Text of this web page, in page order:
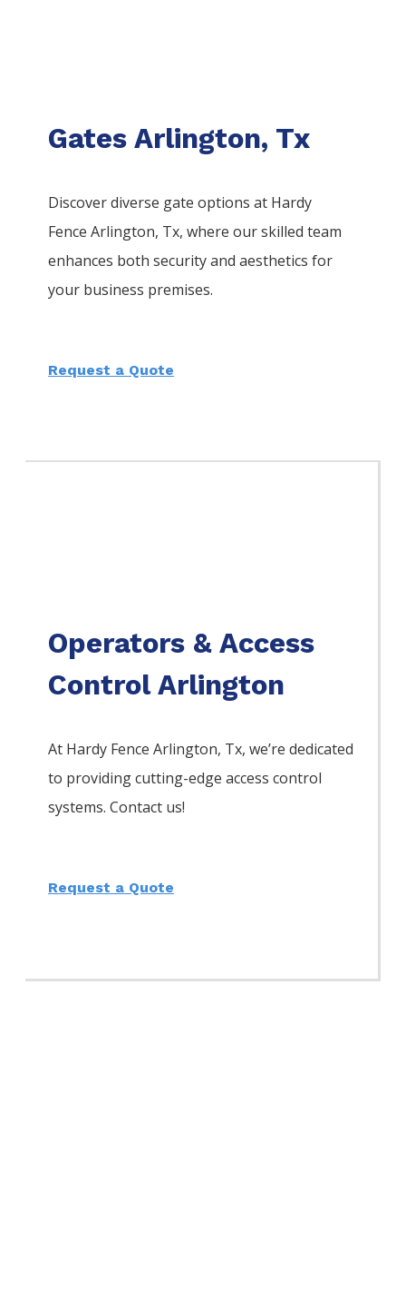
Gates Arlington, Tx
Discover diverse gate options at Hardy
FenceArlington, Tx, where our skilled team
enhances both security and aesthetics for
your business premises.
Request a Quote
Operators & Access
Control Arlington
At Hardy FenceArlington, Tx, we’re dedicated
to providing cutting-edge access control
systems. Contact us!
Request a Quote